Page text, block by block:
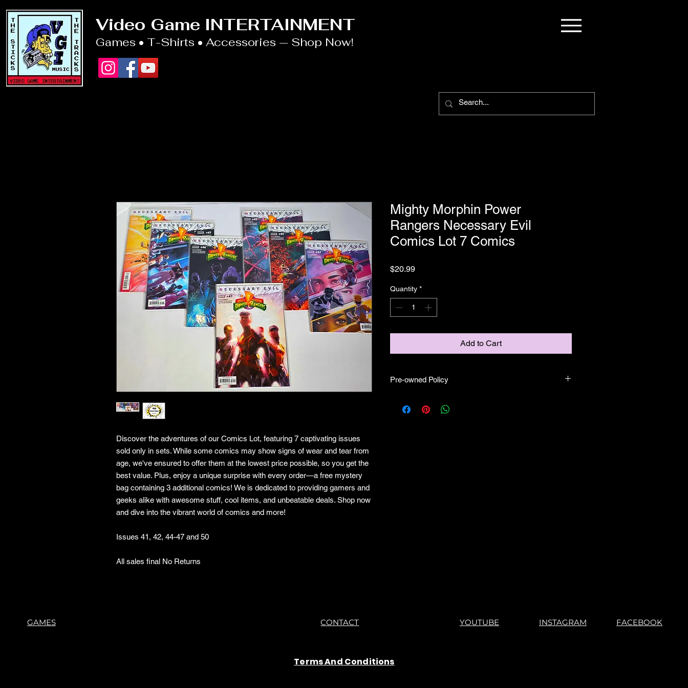
Video Game INTERTAINMENT
Games • T-Shirts • Accessories — Shop Now!
Discover the adventures of our Comics Lot, featuring 7 captivating issues
sold only in sets. While some comics may show signs of wear and tear from
age, we've ensured to offer them at the lowest price possible, so you get the
best value. Plus, enjoy a unique surprise with every order—a free mystery
bag containing 3 additional comics! We is dedicated to providing gamers and
geeks alike with awesome stuff, cool items, and unbeatable deals. Shop now
and dive into the vibrant world of comics and more!
Issues 41, 42, 44-47 and 50
All sales final No Returns
Mighty Morphin Power
Rangers Necessary Evil
Comics Lot 7 Comics
$20.99Price
Quantity *
Add to Cart
Pre-owned Policy
GAMES CONTACT
Terms And Conditions
YOUTUBE INSTAGRAM FACEBOOK